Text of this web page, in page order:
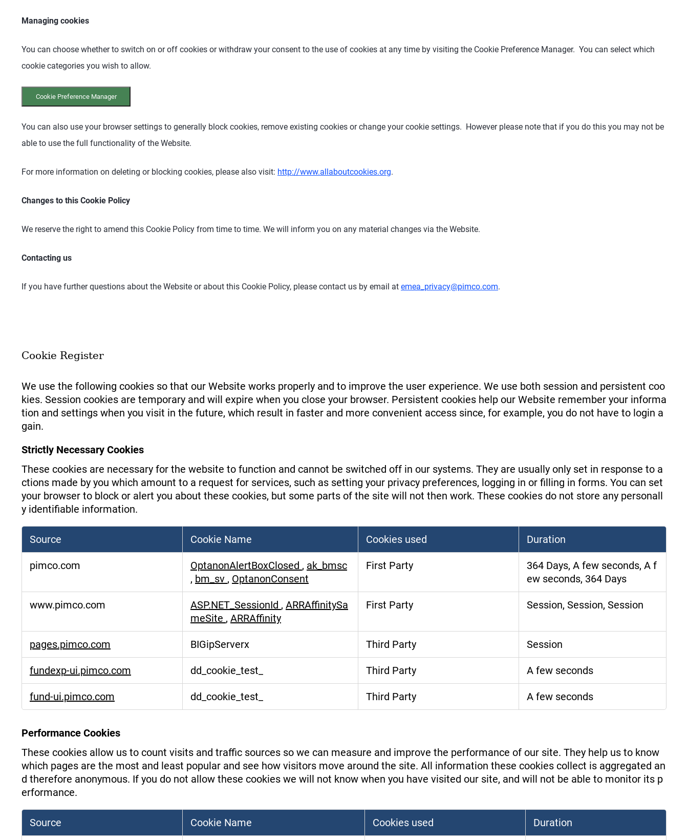
Managing cookies
You can choose whether to switch on or off cookies or withdraw your consent to the use of cookies at any time by visiting the Cookie Preference Manager. You can select which
cookie categories you wish to allow.
Cookie Preference Manager
You can also use your browser settings to generally block cookies, remove existing cookies or change your cookie settings. However please note that if you do this you may not be
able to use the full functionality of the Website.
For more information on deleting or blocking cookies, please also visit: http://www.allaboutcookies.org.
Changes to this Cookie Policy
We reserve the right to amend this Cookie Policy from time to time. We will inform you on any material changes via the Website.
Contacting us
If you have further questions about the Website or about this Cookie Policy, please contact us by email at emea_privacy@pimco.com.
Cookie Register
We use the following cookies so that our Website works properly and to improve the user experience. We use both session and persistent coo
kies. Session cookies are temporary and will expire when you close your browser. Persistent cookies help our Website remember your informa
tion and settings when you visit in the future, which result in faster and more convenient access since, for example, you do not have to login a
gain.
Strictly Necessary Cookies
These cookies are necessary for the website to function and cannot be switched off in our systems. They are usually only set in response to a
ctions made by you which amount to a request for services, such as setting your privacy preferences, logging in or filling in forms. You can set
your browser to block or alert you about these cookies, but some parts of the site will not then work. These cookies do not store any personall
y identifiable information.
Strictly
Cookies
Source Cookie Name Cookies used Duration
pimco.com OptanonAlertBoxClosed , ak_bmsc
, bm_sv , OptanonConsent
First Party
364 Days, A few seconds, A f
ew seconds, 364 Days
www.pimco.com ASP.NET_SessionId , ARRAffinitySa
meSite , ARRAffinity
First Party Session, Session, Session
pages.pimco.com BIGipServerx Third Party Session
fundexp-ui.pimco.com dd_cookie_test_ Third Party A few seconds
fund-ui.pimco.com dd_cookie_test_ Third Party A few seconds
Performance Cookies
These cookies allow us to count visits and traffic sources so we can measure and improve the performance of our site. They help us to know
which pages are the most and least popular and see how visitors move around the site. All information these cookies collect is aggregated an
d therefore anonymous. If you do not allow these cookies we will not know when you have visited our site, and will not be able to monitor its p
erformance.
Source Cookie Name Cookies used Duration